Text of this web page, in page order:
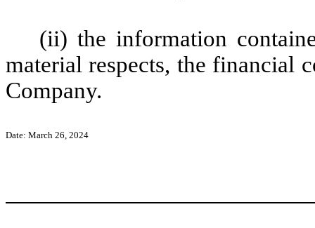
(ii) the information
material respects, the financial
Company.
Date: March 26, 2024